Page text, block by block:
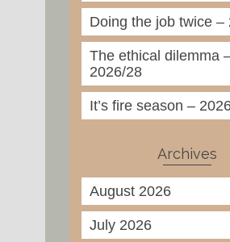
Doing the job twice –
The ethical dilemma
2026/28
It’s fire season –
Archives
August 2026
July 2026